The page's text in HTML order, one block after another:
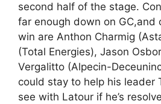
second half of the stage.
far enough down on GC,and
win are Anthon Charmig
(Total Energies), Jason
Vergalitto (Alpecin-
could stay to help his leader
see with Latour if he’s